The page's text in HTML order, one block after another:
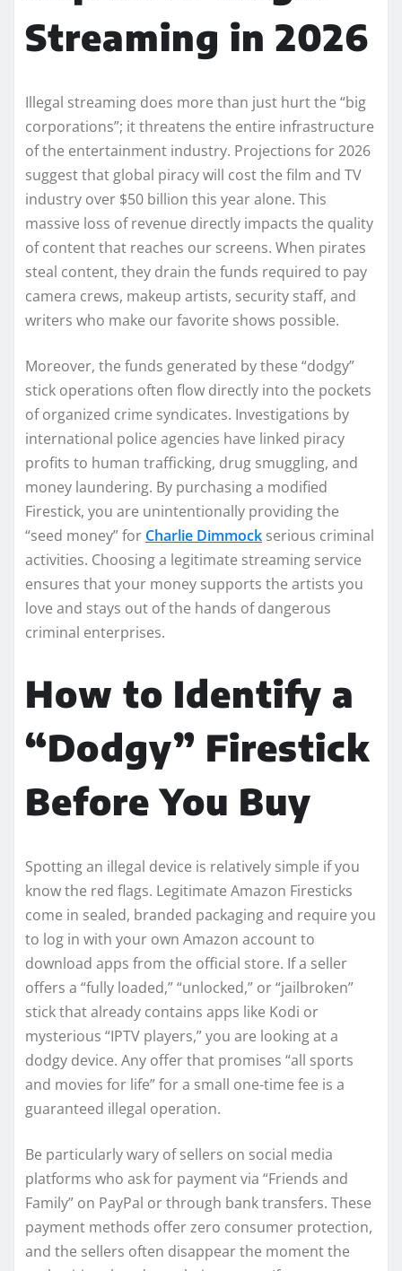
Streaming in 2026
Illegal streaming does more than just hurt the “big
corporations”; it threatens the entire infrastructure
of the entertainment industry. Projections for 2026
suggest that global piracy will cost the film and TV
industry over $50 billion this year alone. This
massive loss of revenue directly impacts the quality
of content that reaches our screens. When pirates
steal content, they drain the funds required to pay
camera crews, makeup artists, security staff, and
writers who make our favorite shows possible.
Moreover, the funds generated by these “dodgy”
stick operations often flow directly into the pockets
of organized crime syndicates. Investigations by
international police agencies have linked piracy
profits to human trafficking, drug smuggling, and
money laundering. By purchasing a modified
Firestick, you are unintentionally providing the
“seed money” for Charlie Dimmock serious criminal
activities. Choosing a legitimate streaming service
ensures that your money supports the artists you
love and stays out of the hands of dangerous
criminal enterprises.
How to Identify a
“Dodgy” Firestick
Before You Buy
Spotting an illegal device is relatively simple if you
know the red flags. Legitimate Amazon Firesticks
come in sealed, branded packaging and require you
to log in with your own Amazon account to
download apps from the official store. If a seller
offers a “fully loaded,” “unlocked,” or “jailbroken”
stick that already contains apps like Kodi or
mysterious “IPTV players,” you are looking at a
dodgy device. Any offer that promises “all sports
and movies for life” for a small one-time fee is a
guaranteed illegal operation.
Be particularly wary of sellers on social media
platforms who ask for payment via “Friends and
Family” on PayPal or through bank transfers. These
payment methods offer zero consumer protection,
and the sellers often disappear the moment the